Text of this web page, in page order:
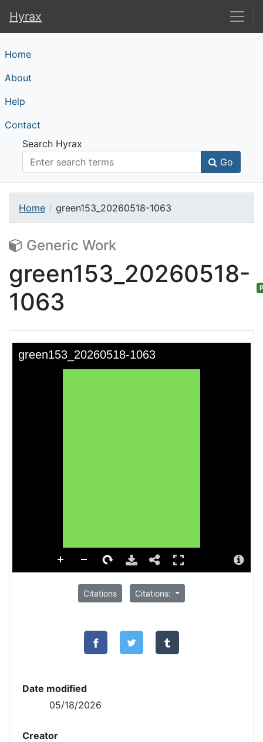
Hyrax
Hyrax
Home
About
Help
Contact
Search Hyrax
Go
Home green153_20260518-1063
Generic Work
green153_20260518-
1063
Citations Citations:
Date modified
05/18/2026
Creator